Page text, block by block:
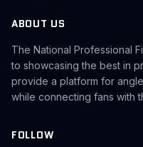
ABOUT US
The National Professional
to showcasing the best in
provide a platform for
while connecting fans with
FOLLOW